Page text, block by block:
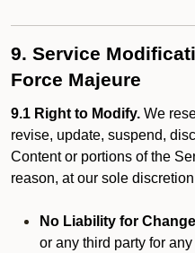
9. Service
Force Majeure
9.1 Right to Modify. We
revise, update, suspend,
Content or portions of the
reason, at our sole
No Liability for
or any third party for